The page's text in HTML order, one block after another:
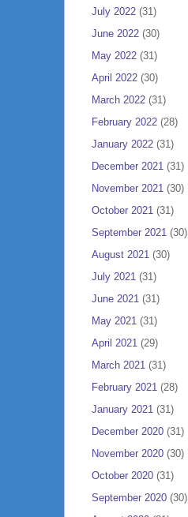
July 2022 (31)
June 2022 (30)
May 2022 (31)
April 2022 (30)
March 2022 (31)
February 2022 (28)
January 2022 (31)
December 2021 (31)
November 2021 (30)
October 2021 (31)
September 2021 (30)
August 2021 (30)
July 2021 (31)
June 2021 (31)
May 2021 (31)
April 2021 (29)
March 2021 (31)
February 2021 (28)
January 2021 (31)
December 2020 (31)
November 2020 (30)
October 2020 (31)
September 2020 (30)